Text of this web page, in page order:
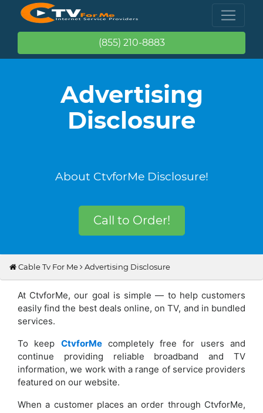
(855) 210-8883
Advertising
Disclosure
About CtvforMe Disclosure!
Call to Order!
Cable Tv For Me Advertising Disclosure
At CtvforMe, our goal is simple — to help customers
easily find the best deals online, on TV, and in bundled
services.
To keep CtvforMecompletely free for users and
continue providing reliable broadband and TV
information, we work with a range of service providers
featured on our website.
When a customer places an order through CtvforMe,